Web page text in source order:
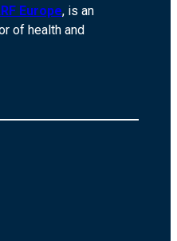
Europe, is an
of health and